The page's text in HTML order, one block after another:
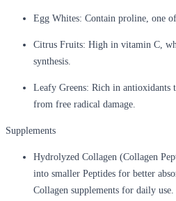
Egg Whites: Contain proline, one
Citrus Fruits: High in vitamin C,
synthesis.
Leafy Greens: Rich in antioxidants
from free radical damage.
Supplements
Hydrolyzed Collagen (Collagen
into smaller Peptides for better
Collagen supplements for daily use.